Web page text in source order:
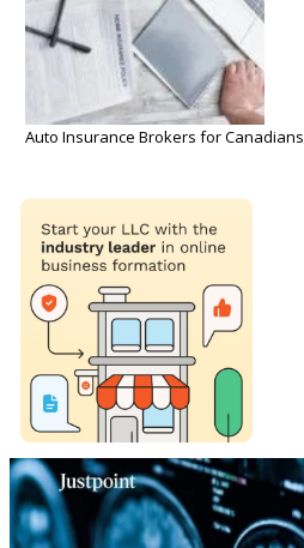
Auto Insurance Brokers for Canadians